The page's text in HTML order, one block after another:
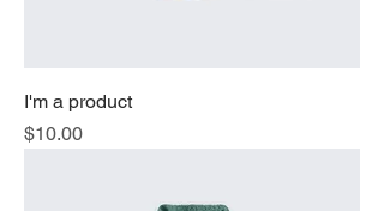
I'm a product
Price
$10.00